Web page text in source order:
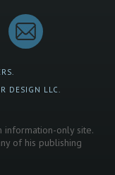
DESIGN LLC.
information-only site.
of his publishing